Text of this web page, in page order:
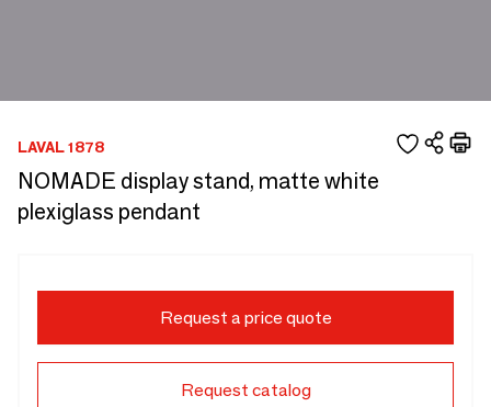
LAVAL 1878
NOMADE display stand, matte white
plexiglass pendant
Request a price quote
Request catalog